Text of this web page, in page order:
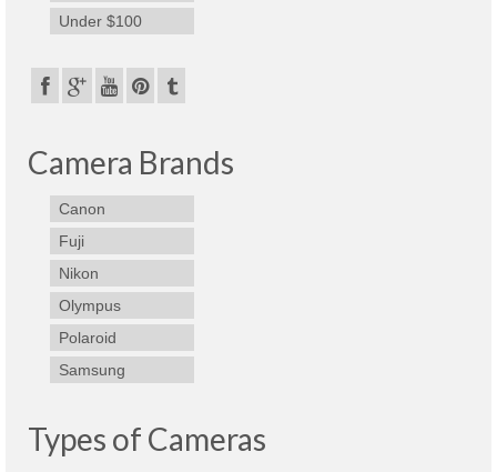
Under $100
Camera Brands
Canon
Fuji
Nikon
Olympus
Polaroid
Samsung
Types of Cameras